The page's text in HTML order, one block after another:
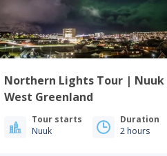
Northern Lights Tour | Nuuk
West Greenland
Tour starts
Nuuk
Duration
2 hours